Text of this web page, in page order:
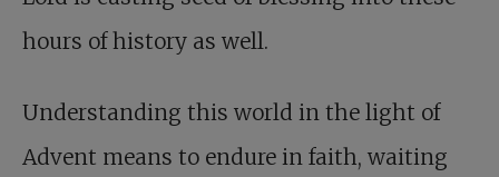
hours of history as well.
Understanding this world in the light of
Advent means to endure in faith, waiting